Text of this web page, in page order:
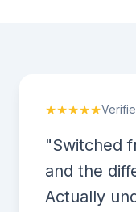
★★★★★
"Switched
and the
Actually